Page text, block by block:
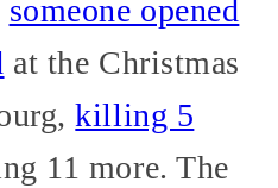
someone opened
at the Christmas
killing 5
11 more. The